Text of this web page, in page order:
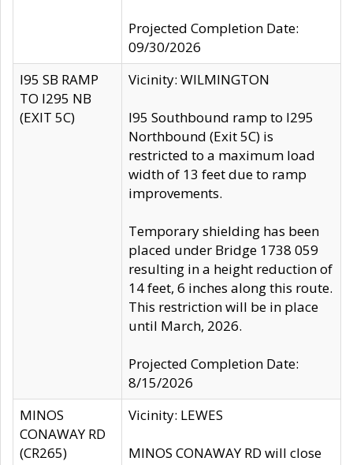
Projected Completion Date:
09/30/2026
I95 SB RAMP
TO I295 NB
(EXIT 5C)
Vicinity: WILMINGTON
I95 Southbound ramp to I295
Northbound (Exit 5C) is
restricted to a maximum load
width of 13 feet due to ramp
improvements.
Temporary shielding has been
placed under Bridge 1738 059
resulting in a height reduction of
14 feet, 6 inches along this route.
This restriction will be in place
until March, 2026.
Projected Completion Date:
8/15/2026
MINOS
CONAWAY RD
(CR265)
Vicinity: LEWES
MINOS CONAWAY RD will close